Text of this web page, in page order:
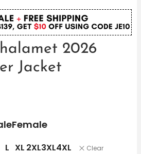
2026
Jacket
Female
L XL 2XL3XL4XL Clear